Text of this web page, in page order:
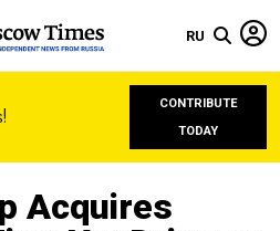
RU
CONTRIBUTE
TODAY
Acquires